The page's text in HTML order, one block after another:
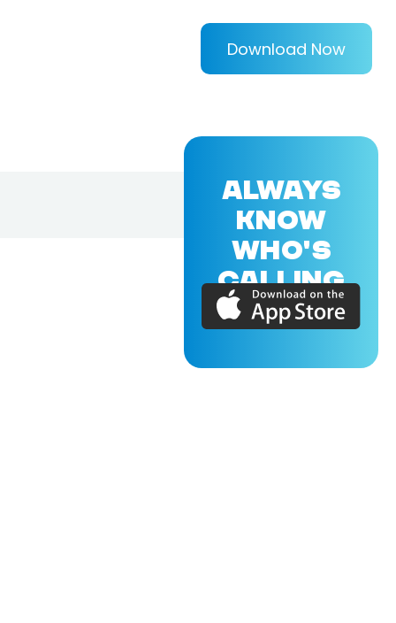
Download Now
ALWAYS
KNOW
WHO'S
CALLING